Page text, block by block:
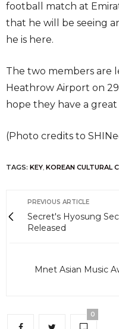
football match at
that he will be seeing
he is here.
The two members are
Heathrow Airport on
hope they have a great
(Photo credits to
TAGS: KEY, KOREAN CULTURAL
PREVIOUS ARTICLE
Secret's Hyosung
Released
Mnet Asian Music
0